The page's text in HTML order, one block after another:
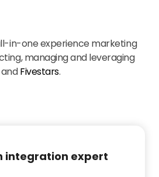
in-one experience marketing
managing and leveraging
Fivestars.
integration expert